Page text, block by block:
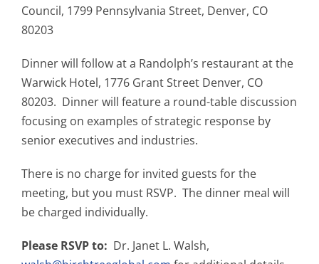
Council, 1799 Pennsylvania Street, Denver, CO
80203
Dinner will follow at a Randolph’s restaurant at the
Warwick Hotel, 1776 Grant Street Denver, CO
80203. Dinner will feature a round-table discussion
focusing on examples of strategic response by
senior executives and industries.
There is no charge for invited guests for the
meeting, but you must RSVP. The dinner meal will
be charged individually.
Please RSVP to: Dr. Janet L. Walsh,